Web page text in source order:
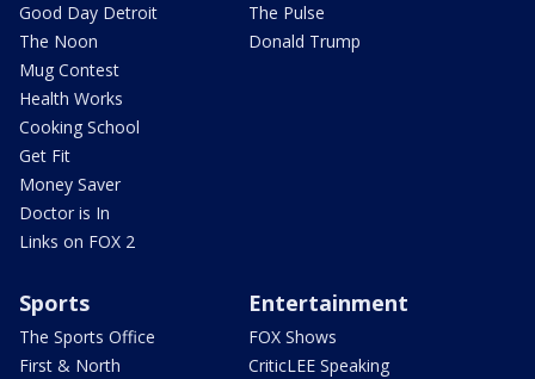
Good Day Detroit
The Noon
Mug Contest
Health Works
Cooking School
Get Fit
Money Saver
Doctor is In
Links on FOX 2
The Pulse
Donald Trump
Sports
The Sports Office
First & North
Entertainment
FOX Shows
CriticLEE Speaking